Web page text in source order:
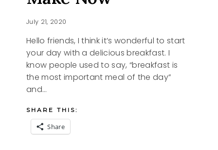
July 21, 2020
Hello friends, I think it’s wonderful to start
your day with a delicious breakfast. I
know people used to say, “breakfast is
the most important meal of the day”
and…
SHARE THIS:
Share